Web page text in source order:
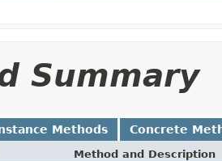
Summary
Methods Concrete
Method and Description